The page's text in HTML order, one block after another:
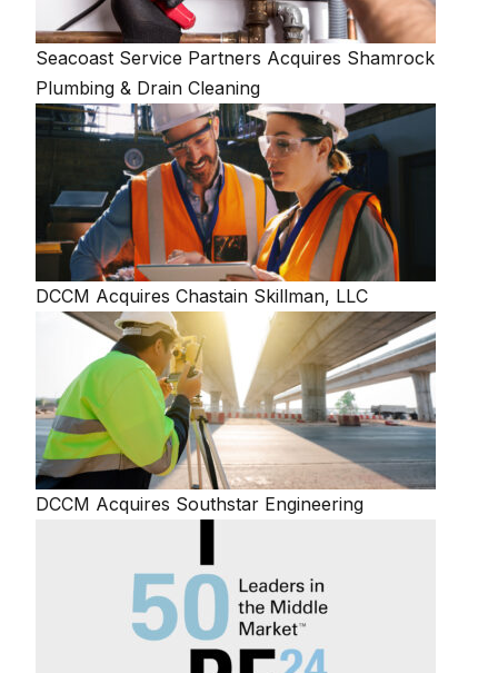
Seacoast Service Partners Acquires Shamrock
Plumbing & Drain Cleaning
DCCM Acquires Chastain Skillman, LLC
DCCM Acquires Southstar Engineering